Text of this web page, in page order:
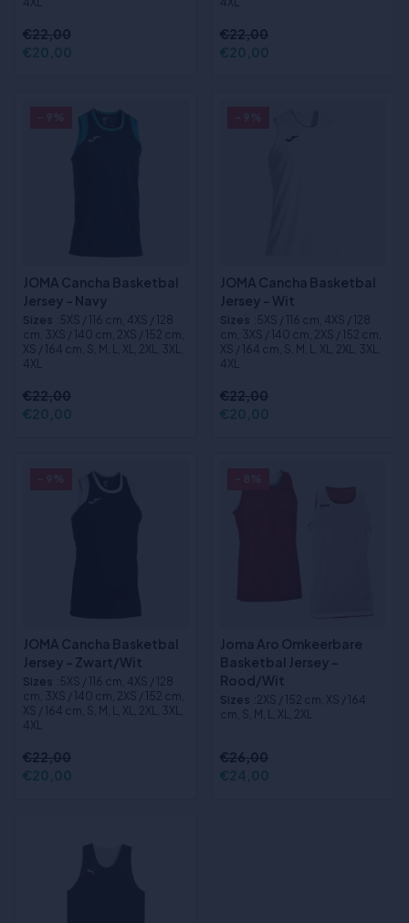
€22,00
€20,00
€22,00
€20,00
JOMA Cancha Basketbal
Jersey - Navy
Sizes :5XS / 116 cm, 4XS / 128
cm, 3XS / 140 cm, 2XS / 152 cm,
XS / 164 cm, S, M, L, XL, 2XL, 3XL,
4XL
€22,00
€20,00
JOMA Cancha Basketbal
Jersey - Wit
Sizes :5XS / 116 cm, 4XS / 128
cm, 3XS / 140 cm, 2XS / 152 cm,
XS / 164 cm, S, M, L, XL, 2XL, 3XL,
4XL
€22,00
€20,00
JOMA Cancha Basketbal
Jersey - Zwart/Wit
Sizes :5XS / 116 cm, 4XS / 128
cm, 3XS / 140 cm, 2XS / 152 cm,
XS / 164 cm, S, M, L, XL, 2XL, 3XL,
4XL
€22,00
€20,00
Joma Aro Omkeerbare
Basketbal Jersey -
Rood/Wit
Sizes :2XS / 152 cm, XS / 164
cm, S, M, L, XL, 2XL
€26,00
€24,00